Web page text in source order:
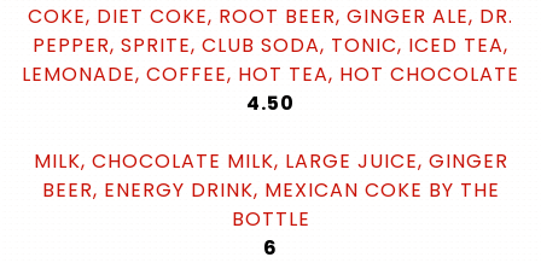
COKE, DIET COKE, ROOT BEER, GINGER ALE, DR.
PEPPER, SPRITE, CLUB SODA, TONIC, ICED TEA,
LEMONADE, COFFEE, HOT TEA, HOT CHOCOLATE
$
4.50
MILK, CHOCOLATE MILK, LARGE JUICE, GINGER
BEER, ENERGY DRINK, MEXICAN COKE BY THE
BOTTLE
$
6